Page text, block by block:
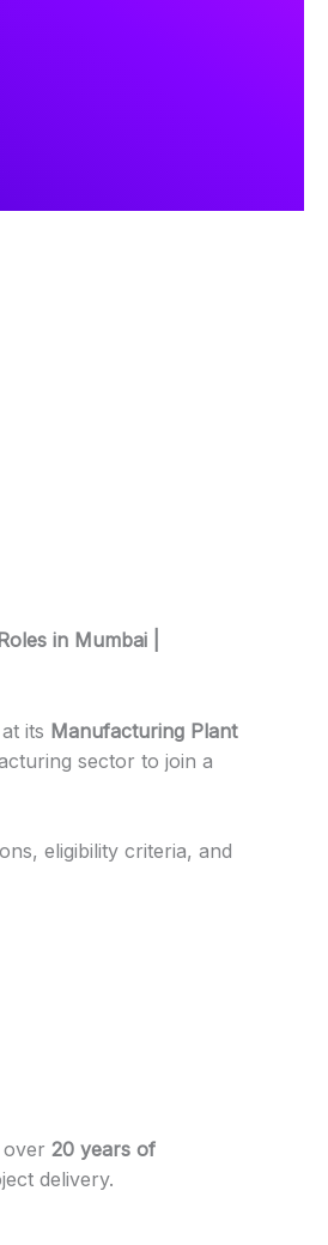
in Mumbai |
its Manufacturing Plant
sector to join a
eligibility criteria, and
20 years of
delivery.